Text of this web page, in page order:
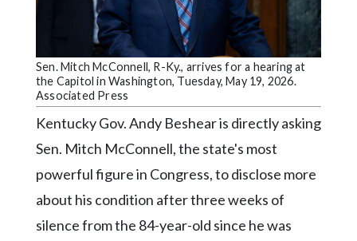
Community
Submission
Search
Facebook
Twitter
Sen. Mitch McConnell, R-Ky., arrives for a hearing at
the Capitol in Washington, Tuesday, May 19, 2026.
Associated Press
Kentucky Gov. Andy Beshear is directly asking
Sen. Mitch McConnell, the state's most
powerful figure in Congress, to disclose more
about his condition after three weeks of
silence from the 84-year-old since he was